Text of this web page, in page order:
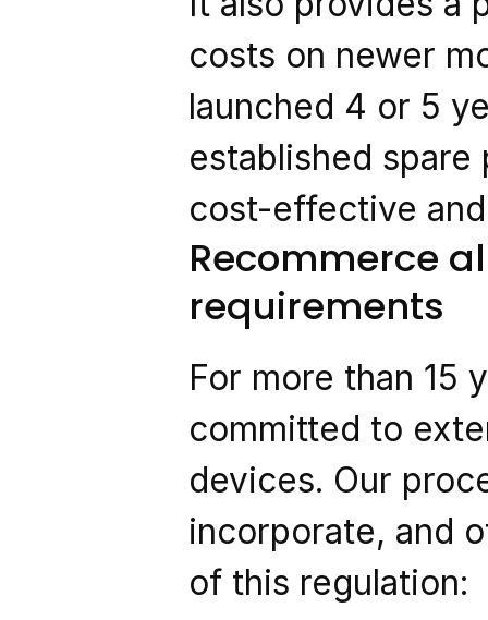
costs on newer
launched 4 or 5
established
cost-effective
Recommerce
requirements
For more than 15
committed to
devices. Our
incorporate, and
of this regulation: